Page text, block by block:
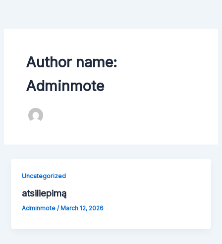
Author name:
Adminmote
Uncategorized
atsiliepimą
Adminmote/ March 12, 2026